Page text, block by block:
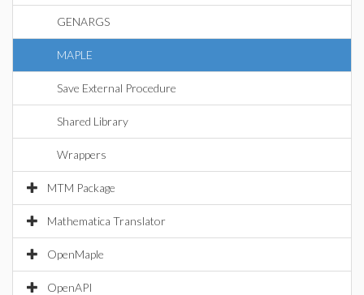
GENARGS
MAPLE
Save External Procedure
Shared Library
Wrappers
MTM Package
Mathematica Translator
OpenMaple
OpenAPI